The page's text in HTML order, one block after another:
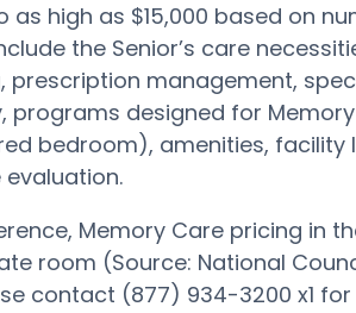
as high as $15,000 based on
the Senior’s care
prescription management,
programs designed for
bedroom), amenities,
evaluation.
Memory Care pricing in
room (Source: National
contact (877) 934-3200 x1